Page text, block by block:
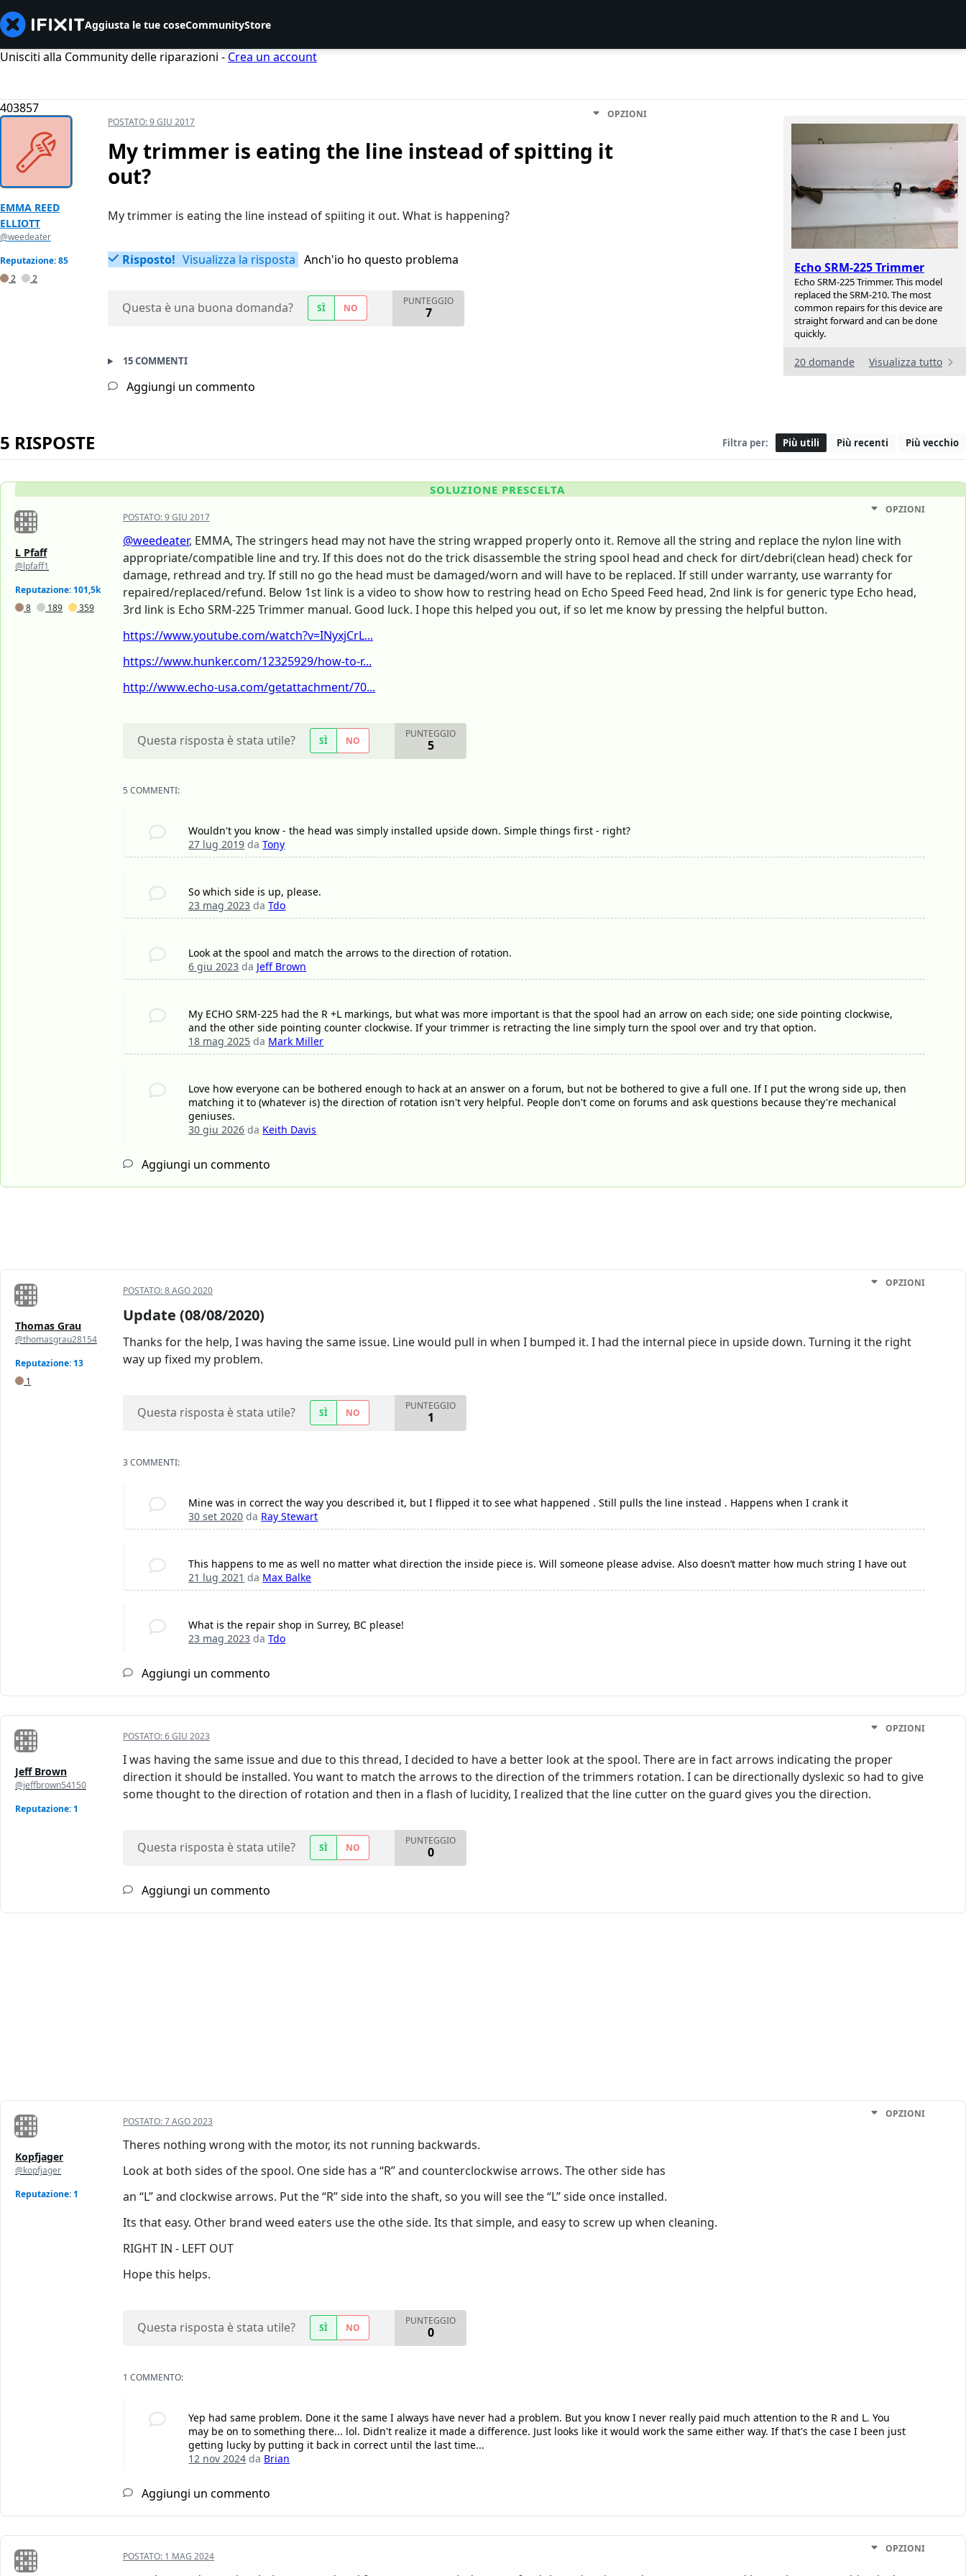
Aggiusta le tue coseCommunityStore
Unisciti alla Community delle riparazioni - Crea un account
403857
Echo SRM-225 Trimmer
Echo SRM-225 Trimmer. This model
replaced the SRM-210. The most
common repairs for this device are
straight forward and can be done
quickly.
20 domande Visualizza tutto
EMMA REED
ELLIOTT
@weedeater
Reputazione: 85
2
2
POSTATO:9 GIU 2017
OPZIONI
My trimmer is eating the line instead of spitting it
out?
My trimmer is eating the line instead of spiiting it out. What is happening?
Risposto! Visualizza la risposta Anch'io ho questo problema
Questa è una buona domanda? SÌ NO
PUNTEGGIO
7
15 COMMENTI
Aggiungi un commento
5 RISPOSTE Filtra per: Più utili Più recenti Più vecchio
SOLUZIONE PRESCELTA
L Pfaff
@lpfaff1
Reputazione: 101,5k
8
189 359
POSTATO:9 GIU 2017
OPZIONI
@weedeater, EMMA, The stringers head may not have the string wrapped properly onto it. Remove all the string and replace the nylon line with
appropriate/compatible line and try. If this does not do the trick disassemble the string spool head and check for dirt/debri(clean head) check for
damage, rethread and try. If still no go the head must be damaged/worn and will have to be replaced. If still under warranty, use warranty for
repaired/replaced/refund. Below 1st link is a video to show how to restring head on Echo Speed Feed head, 2nd link is for generic type Echo head,
3rd link is Echo SRM-225 Trimmer manual. Good luck. I hope this helped you out, if so let me know by pressing the helpful button.
https://www.youtube.com/watch?v=INyxjCrL...
https://www.hunker.com/12325929/how-to-r...
http://www.echo-usa.com/getattachment/70...
Questa risposta è stata utile? SÌ NO
PUNTEGGIO
5
5 COMMENTI:
Wouldn't you know - the head was simply installed upside down. Simple things first - right?
27 lug 2019 daTony
So which side is up, please.
23 mag 2023 daTdo
Look at the spool and match the arrows to the direction of rotation.
6 giu 2023 da Jeff Brown
My ECHO SRM-225 had the R +L markings, but what was more important is that the spool had an arrow on each side; one side pointing clockwise,
and the other side pointing counter clockwise. If your trimmer is retracting the line simply turn the spool over and try that option.
18 mag 2025 da Mark Miller
Love how everyone can be bothered enough to hack at an answer on a forum, but not be bothered to give a full one. If I put the wrong side up, then
matching it to (whatever is) the direction of rotation isn't very helpful. People don't come on forums and ask questions because they're mechanical
geniuses.
30 giu 2026 da Keith Davis
Aggiungi un commento
Thomas Grau
@thomasgrau28154
Reputazione: 13
1
POSTATO:8 AGO 2020
OPZIONI
Update (08/08/2020)
Thanks for the help, I was having the same issue. Line would pull in when I bumped it. I had the internal piece in upside down. Turning it the right
way up fixed my problem.
Questa risposta è stata utile? SÌ NO
PUNTEGGIO
1
3 COMMENTI:
Mine was in correct the way you described it, but I flipped it to see what happened . Still pulls the line instead . Happens when I crank it
30 set 2020 da Ray Stewart
This happens to me as well no matter what direction the inside piece is. Will someone please advise. Also doesn’t matter how much string I have out
21 lug 2021 da Max Balke
What is the repair shop in Surrey, BC please!
23 mag 2023 daTdo
Aggiungi un commento
Jeff Brown
@jeffbrown54150
Reputazione: 1
POSTATO:6 GIU 2023
OPZIONI
I was having the same issue and due to this thread, I decided to have a better look at the spool. There are in fact arrows indicating the proper
direction it should be installed. You want to match the arrows to the direction of the trimmers rotation. I can be directionally dyslexic so had to give
some thought to the direction of rotation and then in a flash of lucidity, I realized that the line cutter on the guard gives you the direction.
Questa risposta è stata utile? SÌ NO
PUNTEGGIO
0
Aggiungi un commento
Kopfjager
@kopfjager
Reputazione: 1
POSTATO:7 AGO 2023
OPZIONI
Theres nothing wrong with the motor, its not running backwards.
Look at both sides of the spool. One side has a “R” and counterclockwise arrows. The other side has
an “L” and clockwise arrows. Put the “R” side into the shaft, so you will see the “L” side once installed.
Its that easy. Other brand weed eaters use the othe side. Its that simple, and easy to screw up when cleaning.
RIGHT IN - LEFT OUT
Hope this helps.
Questa risposta è stata utile? SÌ NO
PUNTEGGIO
0
1 COMMENTO:
Yep had same problem. Done it the same I always have never had a problem. But you know I never really paid much attention to the R and L. You
may be on to something there... lol. Didn't realize it made a difference. Just looks like it would work the same either way. If that's the case I been just
getting lucky by putting it back in correct until the last time...
12 nov 2024 da Brian
Aggiungi un commento
POSTATO: 1 MAG 2024
OPZIONI